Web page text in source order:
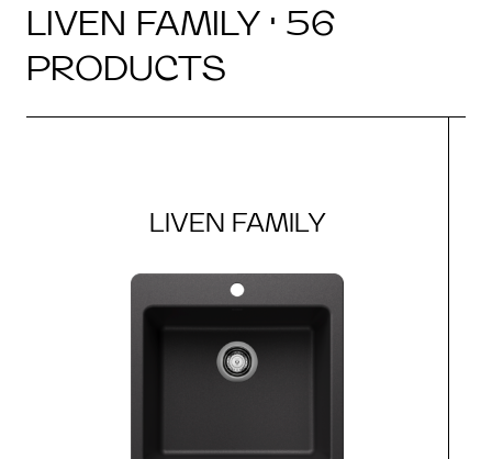
LIVEN FAMILY · 56
PRODUCTS
LIVEN FAMILY